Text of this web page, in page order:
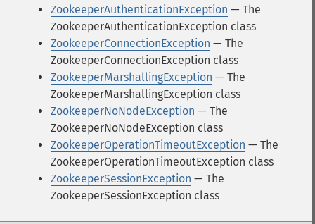
ZookeeperAuthenticationException — The
ZookeeperAuthenticationException class
ZookeeperConnectionException — The
ZookeeperConnectionException class
ZookeeperMarshallingException — The
ZookeeperMarshallingException class
ZookeeperNoNodeException — The
ZookeeperNoNodeException class
ZookeeperOperationTimeoutException — The
ZookeeperOperationTimeoutException class
ZookeeperSessionException — The
ZookeeperSessionException class